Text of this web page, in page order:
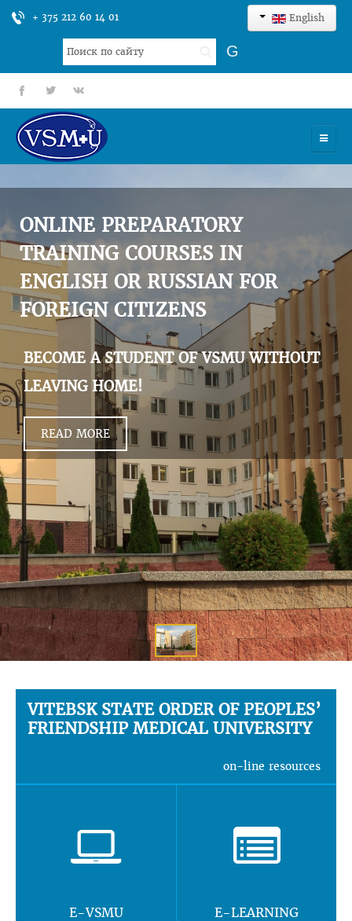
+ 375 212 60 14 01 English
Search
...
G
fb tt gp
UNIVERSITY
ADMISSION
SCIENCES
INTERNATIONAL ACTIVITY
COMMENTS OF GRADUATES
ONLINE PREPARATORY
TRAINING COURSES IN
ENGLISH OR RUSSIAN FOR
FOREIGN CITIZENS
BECOME A STUDENT OF VSMU WITHOUT
LEAVING HOME!
READ MORE
VITEBSK STATE ORDER OF PEOPLES’
FRIENDSHIP MEDICAL UNIVERSITY
on-line resources
E-VSMU E-LEARNING